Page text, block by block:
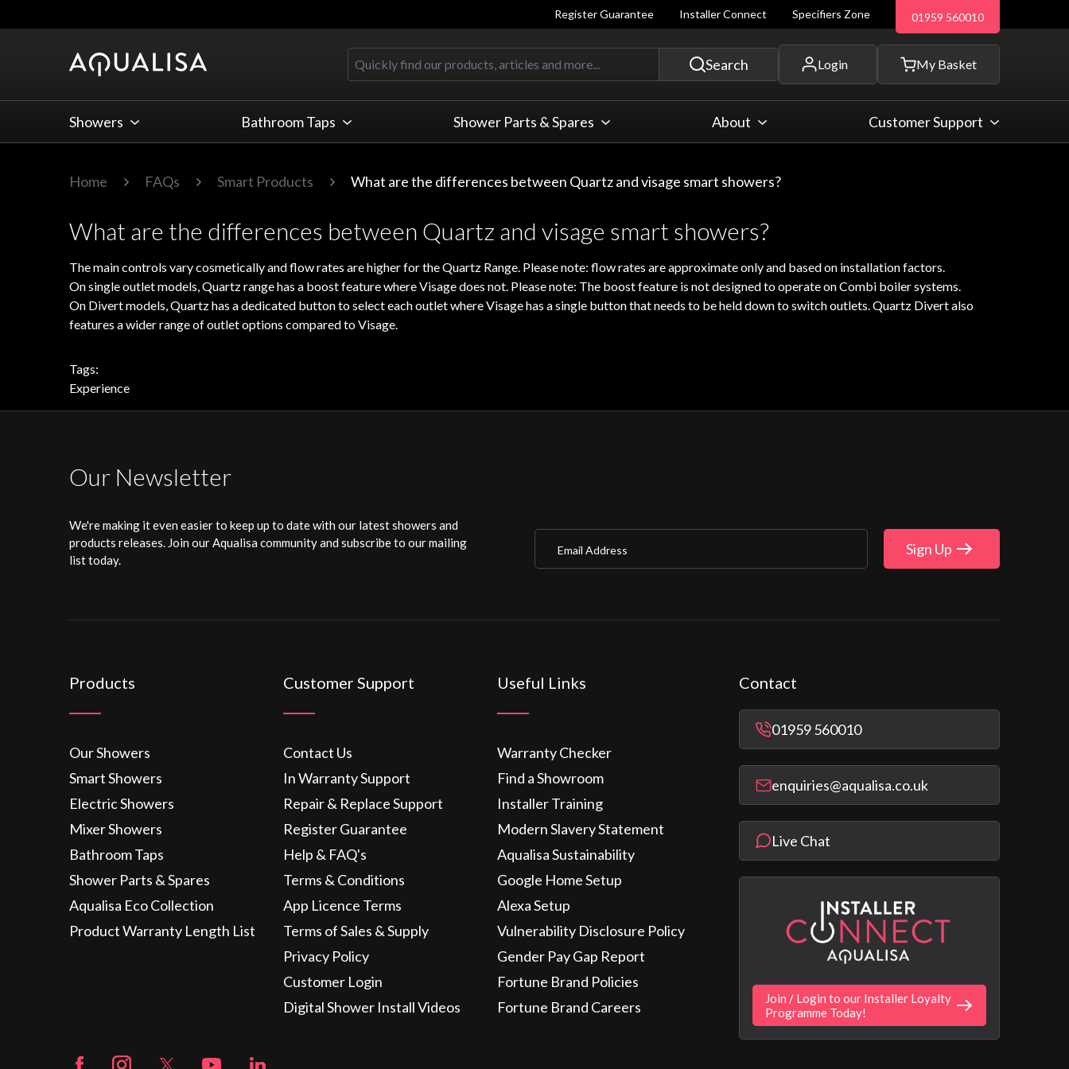
Register Guarantee Installer Connect Specifiers Zone 01959 560010
Login My Basket
Quickly find our products, articles and more...
Search
Showers Bathroom Taps Shower Parts & Spares About Customer Support
Home FAQs Smart Products What are the differences between Quartz and visage smart showers?
What are the differences between Quartz and visage smart showers?
The main controls vary cosmetically and flow rates are higher for the Quartz Range. Please note: flow rates are approximate only and based on installation factors.
On single outlet models, Quartz range has a boost feature where Visage does not. Please note: The boost feature is not designed to operate on Combi boiler systems.
On Divert models, Quartz has a dedicated button to select each outlet where Visage has a single button that needs to be held down to switch outlets. Quartz Divert also
features a wider range of outlet options compared to Visage.
Tags:
Experience
Our Newsletter
We're making it even easier to keep up to date with our latest showers and
products releases. Join our Aqualisa community and subscribe to our mailing
list today.
Sign Up
Products
Our Showers
Smart Showers
Electric Showers
Mixer Showers
Bathroom Taps
Shower Parts & Spares
Aqualisa Eco Collection
Product Warranty Length List
Customer Support
Contact Us
In Warranty Support
Repair & Replace Support
Register Guarantee
Help & FAQ's
Terms & Conditions
App Licence Terms
Terms of Sales & Supply
Privacy Policy
Customer Login
Digital Shower Install Videos
Useful Links
Warranty Checker
Find a Showroom
Installer Training
Modern Slavery Statement
Aqualisa Sustainability
Google Home Setup
Alexa Setup
Vulnerability Disclosure Policy
Gender Pay Gap Report
Fortune Brand Policies
Fortune Brand Careers
Contact
01959 560010
enquiries@aqualisa.co.uk
Live Chat
Join / Login to our Installer Loyalty
Programme Today!